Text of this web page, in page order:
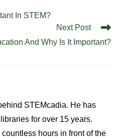
In STEM?
Next Post
And Why Is It Important?
STEMcadia. He has
for over 15 years.
hours in front of the